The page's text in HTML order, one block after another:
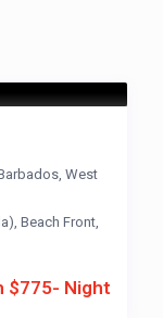
$775- Night
, West
, Beach Front,